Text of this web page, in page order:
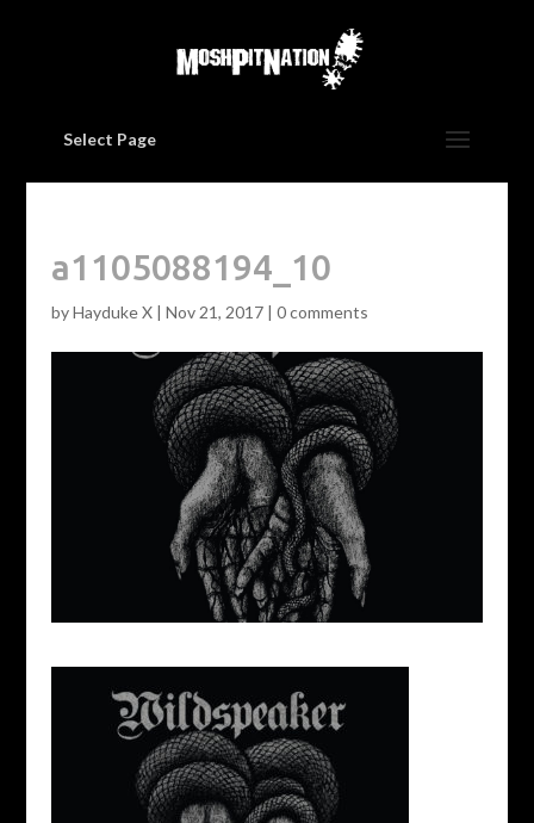
Select Page
a1105088194_10
byHayduke X| Nov 21, 2017| 0 comments